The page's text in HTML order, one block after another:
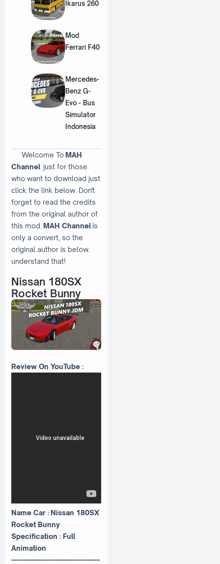
Ikarus 260
Mod
Ferrari F40
Mercedes-
Benz G-
Evo - Bus
Simulator
Indonesia
Welcome To MAH
Channel just for those
who want to download just
click the link below. Don't
forget to read the credits
from the original author of
this mod. MAH Channelis
only a convert, so the
original author is below.
understand that!
Nissan 180SX
Rocket Bunny
Review On YouTube :
Name Car : Nissan 180SX
Rocket Bunny
Specification : Full
Animation
------------------------------------